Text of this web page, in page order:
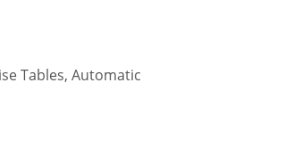
Tables, Automatic